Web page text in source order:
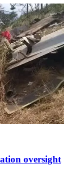
oversight